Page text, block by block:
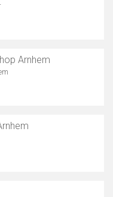
Arnhem